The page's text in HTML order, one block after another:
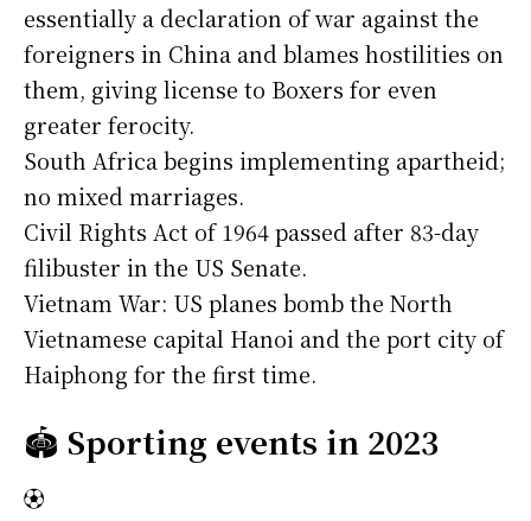
essentially a declaration of war against the
foreigners in China and blames hostilities on
them, giving license to Boxers for even
greater ferocity.
South Africa begins implementing apartheid;
no mixed marriages.
Civil Rights Act of 1964 passed after 83-day
filibuster in the US Senate.
Vietnam War: US planes bomb the North
Vietnamese capital Hanoi and the port city of
Haiphong for the first time.
🏟️ Sporting events in 2023
⚽